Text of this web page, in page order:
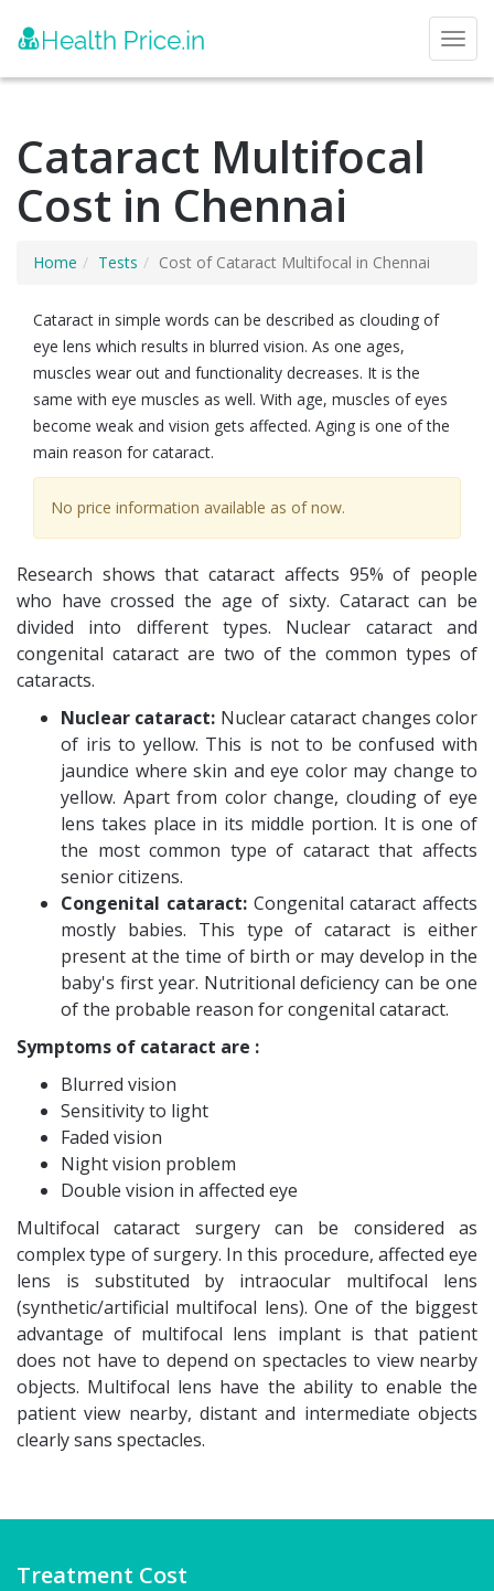
Cataract Multifocal
Cost in Chennai
Home Tests Cost of Cataract Multifocal in Chennai
Cataract in simple words can be described as clouding of
eye lens which results in blurred vision. As one ages,
muscles wear out and functionality decreases. It is the
same with eye muscles as well. With age, muscles of eyes
become weak and vision gets affected. Aging is one of the
main reason for cataract.
No price information available as of now.
Research shows that cataract affects 95% of people
who have crossed the age of sixty. Cataract can be
divided into different types. Nuclear cataract and
congenital cataract are two of the common types of
cataracts.
Nuclear cataract: Nuclear cataract changes color
of iris to yellow. This is not to be confused with
jaundice where skin and eye color may change to
yellow. Apart from color change, clouding of eye
lens takes place in its middle portion. It is one of
the most common type of cataract that affects
senior citizens.
Congenital cataract:Congenital cataract affects
mostly babies. This type of cataract is either
present at the time of birth or may develop in the
baby's first year. Nutritional deficiency can be one
of the probable reason for congenital cataract.
Symptoms of cataract are :
Blurred vision
Sensitivity to light
Faded vision
Night vision problem
Double vision in affected eye
Multifocal cataract surgery can be considered as
complex type of surgery. In this procedure, affected eye
lens is substituted by intraocular multifocal lens
(synthetic/artificial multifocal lens). One of the biggest
advantage of multifocal lens implant is that patient
does not have to depend on spectacles to view nearby
objects. Multifocal lens have the ability to enable the
patient view nearby, distant and intermediate objects
clearly sans spectacles.
Treatment Cost